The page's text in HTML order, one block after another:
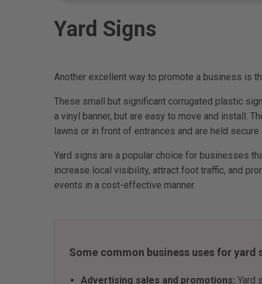
Yard Signs
Another excellent way to promote a business is
These small but significant corrugated plastic
a vinyl banner, but are easy to move and install.
lawns or in front of entrances and are held
Yard signs are a popular choice for businesses
increase local visibility, attract foot traffic, and
events in a cost-effective manner.
Some common business uses for yard
Advertising sales and promotions: Yard